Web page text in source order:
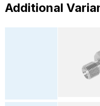
Additional